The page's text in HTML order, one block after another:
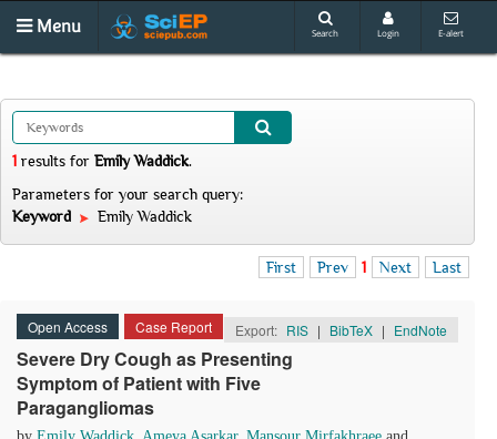
Menu Search Login E-alert
1 results for Emily Waddick.
Parameters for your search query:
Keyword
Emily Waddick
First Prev 1 Next Last
Open Access Case Report Export: RIS | BibTeX | EndNote
Severe Dry Cough as Presenting
Symptom of Patient with Five
Paragangliomas